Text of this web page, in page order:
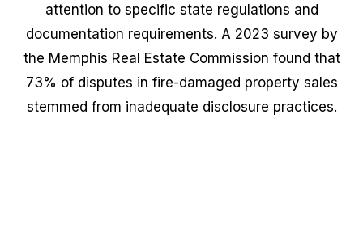
attention to specific state regulations and
documentation requirements. A 2023 survey by
the Memphis Real Estate Commission found that
73% of disputes in fire-damaged property sales
stemmed from inadequate disclosure practices.